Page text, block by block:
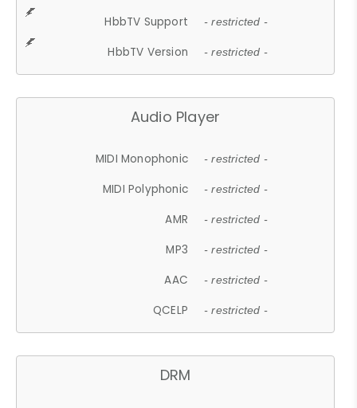
HbbTV Support - restricted -
HbbTV Version - restricted -
Audio Player
MIDI Monophonic - restricted -
MIDI Polyphonic - restricted -
AMR - restricted -
MP3 - restricted -
AAC - restricted -
QCELP - restricted -
DRM